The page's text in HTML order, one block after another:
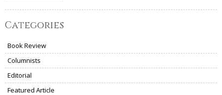
Categories
Book Review
Columnists
Editorial
Featured Article